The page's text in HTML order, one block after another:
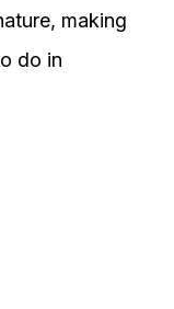
making
do in